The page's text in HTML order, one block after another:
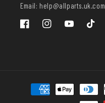
Email: help@allparts.uk.com
FacebookInstagramYouTube TikTok
Payment
methods